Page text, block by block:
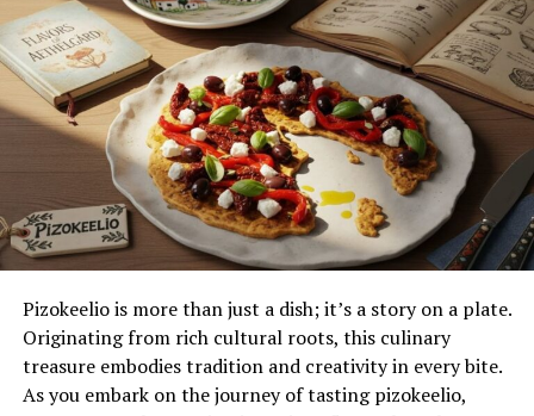
Pizokeelio is more than just a dish; it’s a story on a plate.
Originating from rich cultural roots, this culinary
treasure embodies tradition and creativity in every bite.
As you embark on the journey of tasting pizokeelio,